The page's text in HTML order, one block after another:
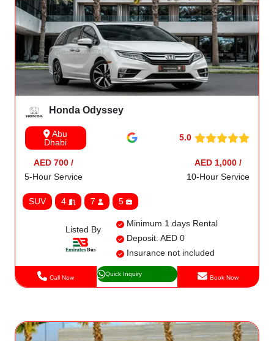
Honda Odyssey
Abu
Dhabi
5.0
AED 700 /
5-Hour Service
AED 1,000 /
10-Hour Service
SUV 4 7 5
Listed By
Minimum 1 days Rental
Deposit: AED 0
Insurance not included
Call Now Quick Inquiry Book Now